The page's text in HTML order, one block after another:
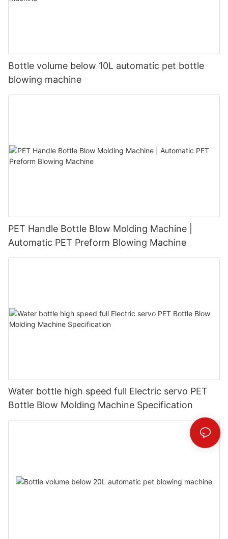
Bottle volume below 10L automatic pet bottle
blowing machine
PET Handle Bottle Blow Molding Machine |
Automatic PET Preform Blowing Machine
Water bottle high speed full Electric servo PET
Bottle Blow Molding Machine Specification